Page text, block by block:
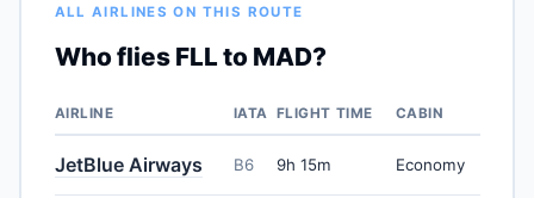
ALL AIRLINES ON THIS ROUTE
Who flies FLL to MAD?
AIRLINE IATA FLIGHT TIME CABIN
JetBlue Airways B6 9h 15m Economy